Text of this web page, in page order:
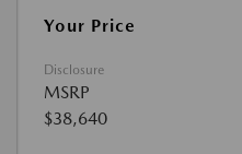
Your Price
Disclosure
MSRP
$38,640